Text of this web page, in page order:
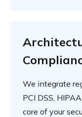
We integrate
PCI DSS,
core of your